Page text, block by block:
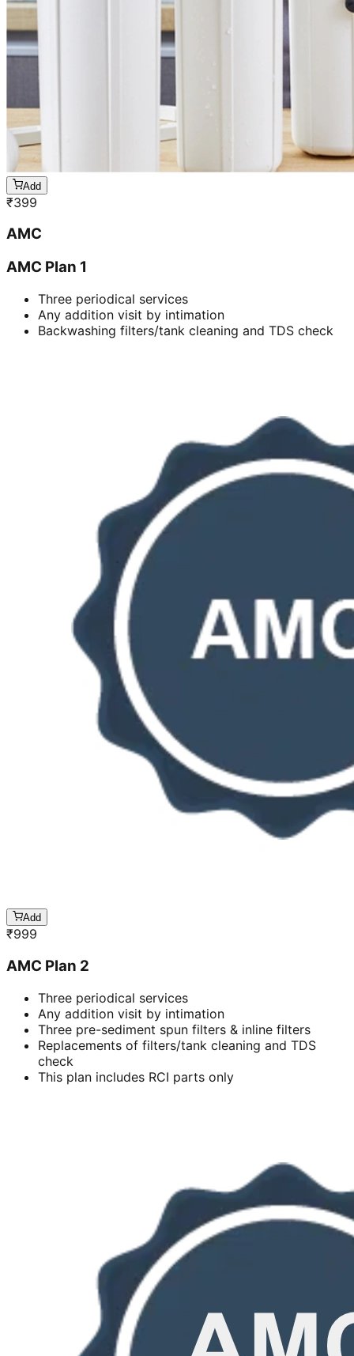
Add
₹399
AMC
AMC Plan 1
Three periodical services
Any addition visit by intimation
Backwashing filters/tank cleaning and TDS check
Add
₹999
AMC Plan 2
Three periodical services
Any addition visit by intimation
Three pre-sediment spun filters & inline filters
Replacements of filters/tank cleaning and TDS
check
This plan includes RCI parts only